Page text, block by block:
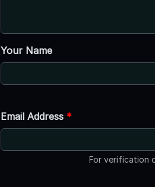
Your Name
Email Address *
For verification